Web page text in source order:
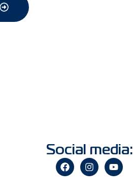
Social media: